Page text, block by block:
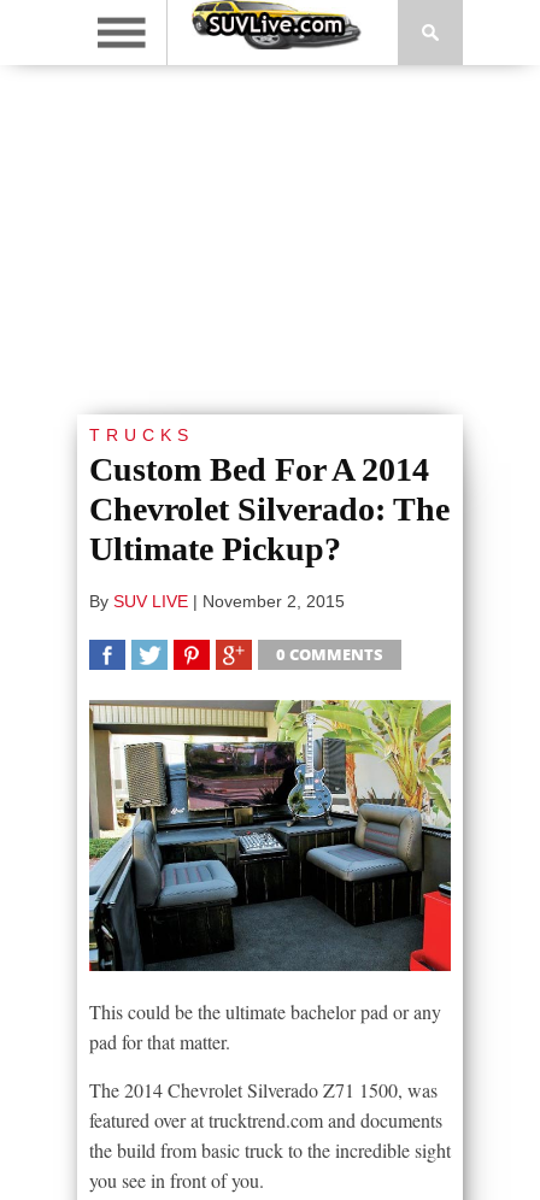
TRUCKS
Custom Bed For A 2014
Chevrolet Silverado: The
Ultimate Pickup?
By SUV LIVE | November 2, 2015
0 COMMENTS
This could be the ultimate bachelor pad or any
pad for that matter.
The 2014 Chevrolet Silverado Z71 1500, was
featured over at trucktrend.com and documents
the build from basic truck to the incredible sight
you see in front of you.